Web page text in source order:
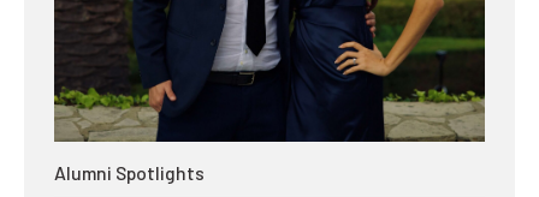
Alumni Spotlights